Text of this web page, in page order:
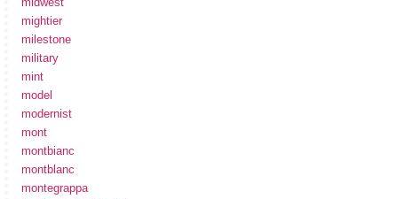
mightier
milestone
military
mint
model
modernist
mont
montbianc
montblanc
montegrappa